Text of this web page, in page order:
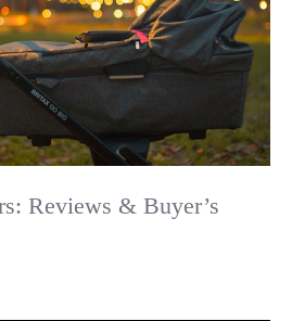
Reviews & Buyer’s